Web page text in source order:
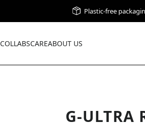
Plastic-free
COLLABSCAREABOUT US
G-ULTRA